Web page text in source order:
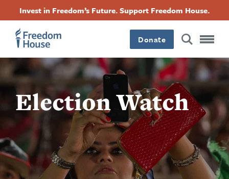
content
Invest in Freedom’s Future. Support Freedom House.
Donate
Election Watch
Footer
Main
Menu
Footer
Social
Menu
FacebookTwitterInstagramThreads
Footer